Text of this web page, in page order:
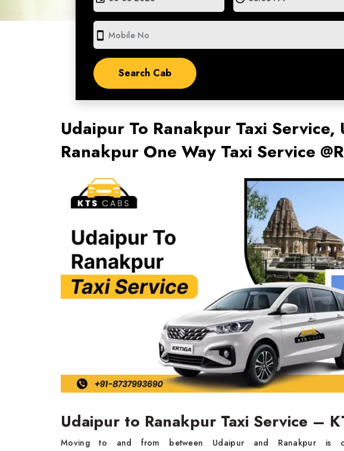
smartphone
Udaipur To Ranakpur Taxi
Ranakpur One Way Taxi Service
Udaipur to Ranakpur Taxi Service –
Moving to and from between Udaipur and Ranakpur is